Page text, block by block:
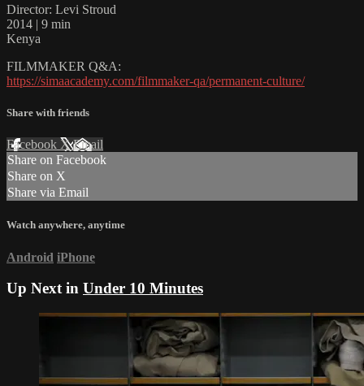
Director: Levi Stroud
2014 | 9 min
Kenya
FILMMAKER Q&A:
https://simaacademy.com/filmmaker-qa/permanent-culture/
Share with friends
Facebook XEmail
Share on Facebook
Share on X
Share via Email
Watch anywhere, anytime
Android iPhone
Up Next in Under 10 Minutes